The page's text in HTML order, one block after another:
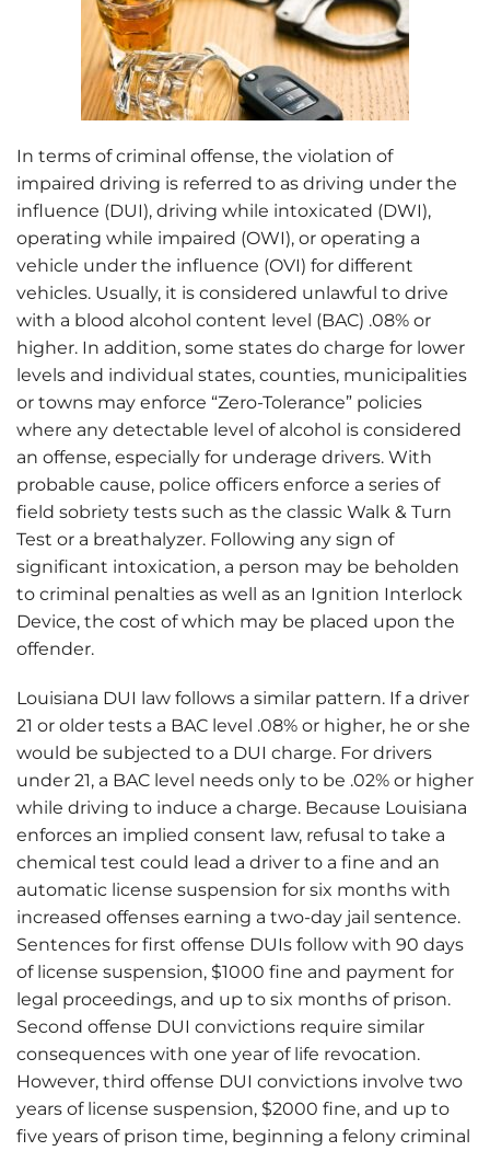
In terms of criminal offense, the violation of
impaired driving is referred to as driving under the
influence (DUI), driving while intoxicated (DWI),
operating while impaired (OWI), or operating a
vehicle under the influence (OVI) for different
vehicles. Usually, it is considered unlawful to drive
with a blood alcohol content level (BAC) .08% or
higher. In addition, some states do charge for lower
levels and individual states, counties, municipalities
or towns may enforce “Zero-Tolerance” policies
where any detectable level of alcohol is considered
an offense, especially for underage drivers. With
probable cause, police officers enforce a series of
field sobriety tests such as the classic Walk & Turn
Test or a breathalyzer. Following any sign of
significant intoxication, a person may be beholden
to criminal penalties as well as an Ignition Interlock
Device, the cost of which may be placed upon the
offender.
Louisiana DUI law follows a similar pattern. If a driver
21 or older tests a BAC level .08% or higher, he or she
would be subjected to a DUI charge. For drivers
under 21, a BAC level needs only to be .02% or higher
while driving to induce a charge. Because Louisiana
enforces an implied consent law, refusal to take a
chemical test could lead a driver to a fine and an
automatic license suspension for six months with
increased offenses earning a two-day jail sentence.
Sentences for first offense DUIs follow with 90 days
of license suspension, $1000 fine and payment for
legal proceedings, and up to six months of prison.
Second offense DUI convictions require similar
consequences with one year of life revocation.
However, third offense DUI convictions involve two
years of license suspension, $2000 fine, and up to
five years of prison time, beginning a felony criminal